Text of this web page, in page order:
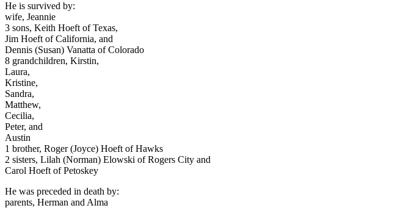
He is survived by:
wife, Jeannie
3 sons, Keith Hoeft of Texas,
Jim Hoeft of California, and
Dennis (Susan) Vanatta of Colorado
8 grandchildren, Kirstin,
Laura,
Kristine,
Sandra,
Matthew,
Cecilia,
Peter, and
Austin
1 brother, Roger (Joyce) Hoeft of Hawks
2 sisters, Lilah (Norman) Elowski of Rogers City and
Carol Hoeft of Petoskey
He was preceded in death by:
parents, Herman and Alma